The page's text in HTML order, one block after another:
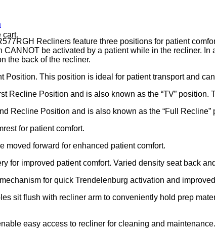
cart.
Recliners feature three positions for patient
be activated by a patient while in the recliner.
the back of the recliner.
Position. This position is ideal for patient transport and
Recline Position and is also known as the “TV”
Recline Position and is also known as the “Full
for patient comfort.
moved forward for enhanced patient comfort.
for improved patient comfort. Varied density seat back
for quick Trendelenburg activation and
sit flush with recliner arm to conveniently hold prep
easy access to recliner for cleaning and maintenance.